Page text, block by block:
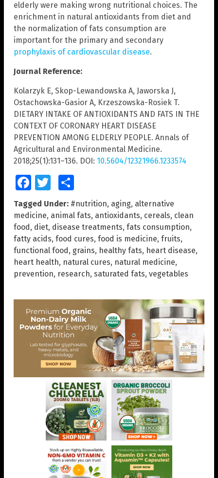
elderly were making wrong nutritional choices. The
enrichment in natural antioxidants from diet and
the normalization of fats consumption are
important for the primary and secondary
prophylaxis of cardiovascular disease.
Journal Reference:
Kolarzyk E, Skop-Lewandowska A, Jaworska J,
Ostachowska-Gasior A, Krzeszowska-Rosiek T.
DIETARY INTAKE OF ANTIOXIDANTS AND FATS IN THE
CONTEXT OF CORONARY HEART DISEASE
PREVENTION AMONG ELDERLY PEOPLE. Annals of
Agricultural and Environmental Medicine.
2018;25(1):131–136. DOI: 10.5604/12321966.1233574
FacebookTwitter
Tagged Under: #nutrition, aging, alternative
medicine, animal fats, antioxidants, cereals, clean
food , diet, disease treatments, fats consumption,
fatty acids, food cures, food is medicine, fruits,
functional food , grains, healthy fats, heart disease,
heart health, natural cures, natural medicine,
prevention, research, saturated fats, vegetables